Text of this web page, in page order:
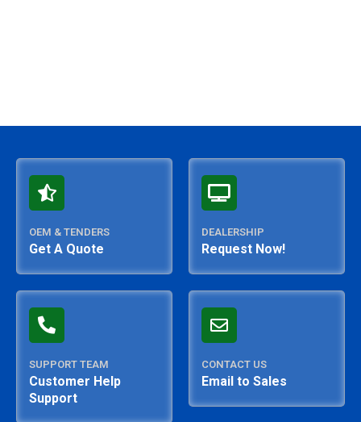
OEM & TENDERS
Get A Quote
DEALERSHIP
Request Now!
SUPPORT TEAM
Customer Help
Support
CONTACT US
Email to Sales